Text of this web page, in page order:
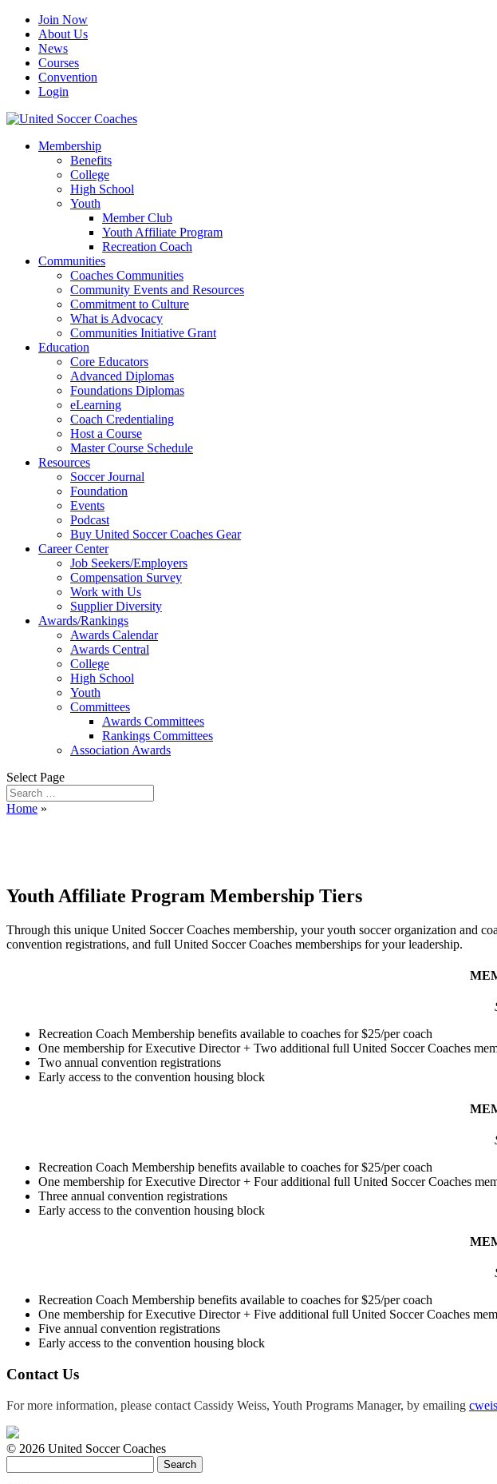
Join Now
About Us
News
Courses
Convention
Login
Membership
Benefits
College
High School
Youth
Member Club
Youth Affiliate Program
Recreation Coach
Communities
Coaches Communities
Community Events and Resources
Commitment to Culture
What is Advocacy
Communities Initiative Grant
Education
Core Educators
Advanced Diplomas
Foundations Diplomas
eLearning
Coach Credentialing
Host a Course
Master Course Schedule
Resources
Soccer Journal
Foundation
Events
Podcast
Buy United Soccer Coaches Gear
Career Center
Job Seekers/Employers
Compensation Survey
Work with Us
Supplier Diversity
Awards/Rankings
Awards Calendar
Awards Central
College
High School
Youth
Committees
Awards Committees
Rankings Committees
Association Awards
Select Page
Home »
Youth Affiliate Program Membership Tiers
Through this unique United Soccer Coaches membership, your youth soccer organization and
convention registrations, and full United Soccer Coaches memberships for your leadership.
Recreation Coach Membership benefits available to coaches for $25/per coach
One membership for Executive Director + Two additional full United Soccer Coaches
Two annual convention registrations
Early access to the convention housing block
Recreation Coach Membership benefits available to coaches for $25/per coach
One membership for Executive Director + Four additional full United Soccer Coaches
Three annual convention registrations
Early access to the convention housing block
Recreation Coach Membership benefits available to coaches for $25/per coach
One membership for Executive Director + Five additional full United Soccer Coaches
Five annual convention registrations
Early access to the convention housing block
Contact Us
For more information, please contact Cassidy Weiss, Youth Programs Manager, by emailing
© 2026 United Soccer Coaches
for: